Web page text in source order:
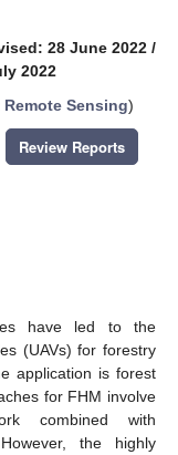
28 June 2022 /
2022
Remote Sensing)
Review Reports
have led to the
(UAVs) for forestry
application is forest
for FHM involve
combined with
the highly